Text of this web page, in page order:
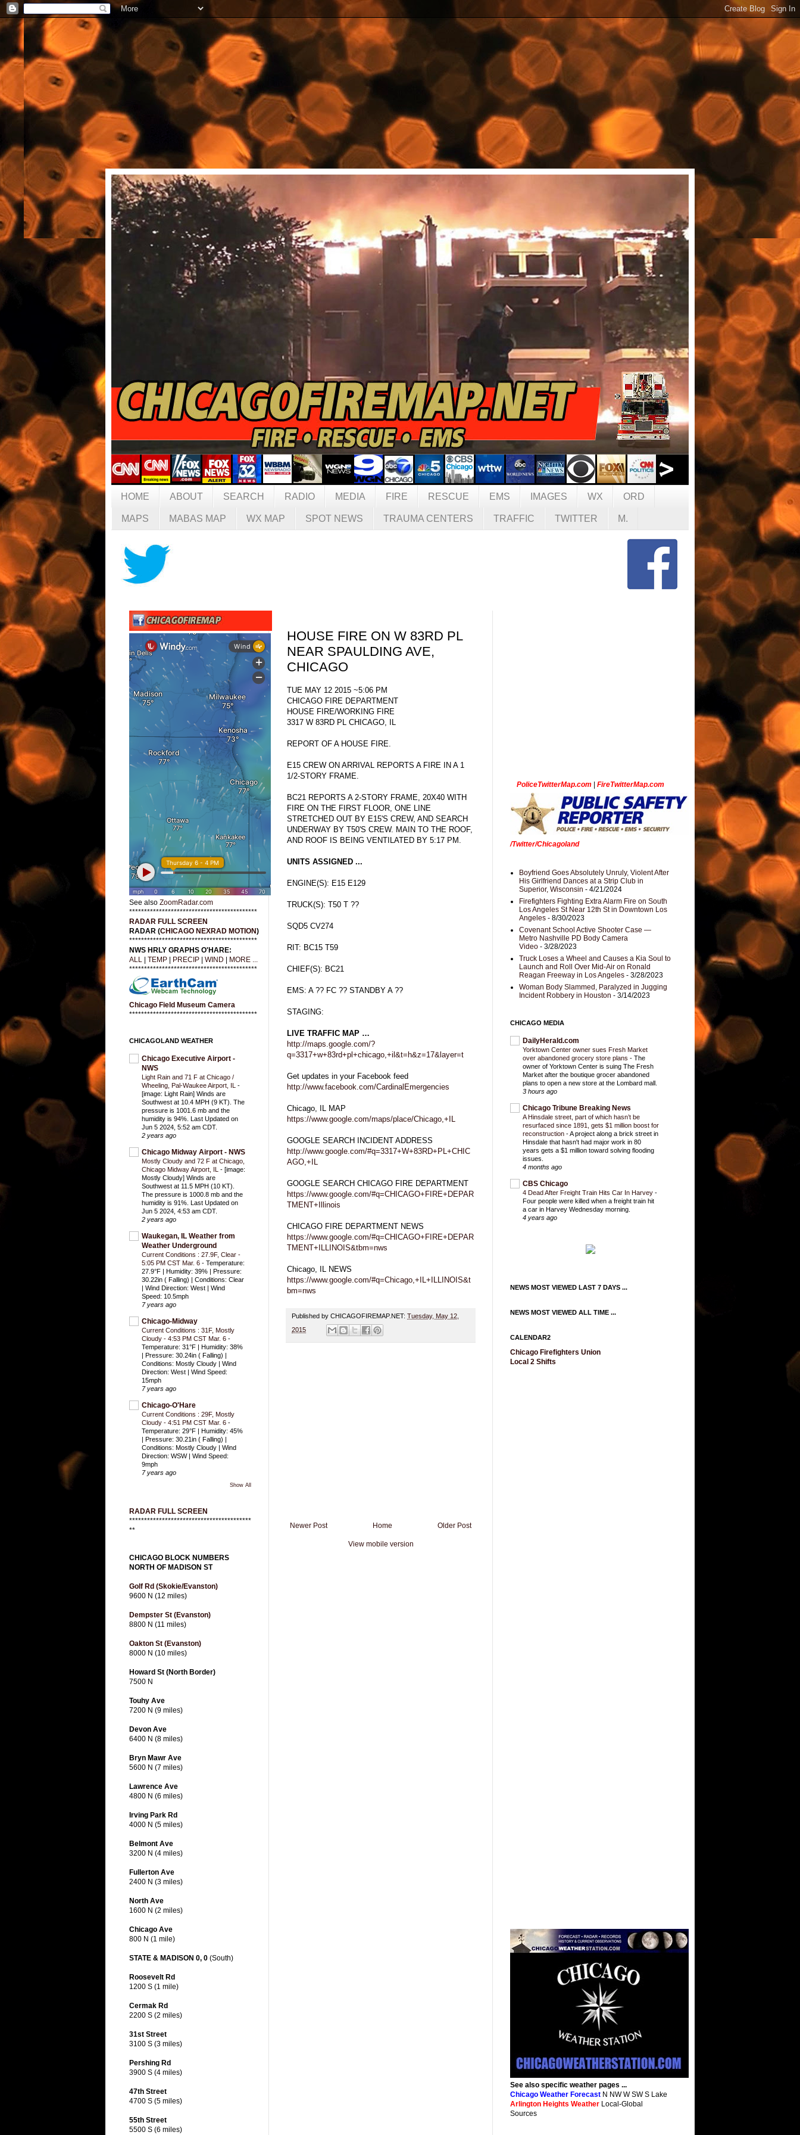
HOME ABOUT SEARCH RADIO MEDIA FIRE RESCUE EMS IMAGES WX ORD
MAPS MABAS MAP WX MAP SPOT NEWS TRAUMA CENTERS TRAFFIC TWITTER M.
HOUSE FIRE ON W 83RD PL
NEAR SPAULDING AVE,
CHICAGO
TUE MAY 12 2015 ~5:06 PM
CHICAGO FIRE DEPARTMENT
HOUSE FIRE/WORKING FIRE
3317 W 83RD PL CHICAGO, IL
REPORT OF A HOUSE FIRE.
E15 CREW ON ARRIVAL REPORTS A FIRE IN A 1
1/2-STORY FRAME.
BC21 REPORTS A 2-STORY FRAME, 20X40 WITH
FIRE ON THE FIRST FLOOR, ONE LINE
STRETCHED OUT BY E15'S CREW, AND SEARCH
UNDERWAY BY T50'S CREW. MAIN TO THE ROOF,
AND ROOF IS BEING VENTILATED BY 5:17 PM.
UNITS ASSIGNED ...
ENGINE(S): E15 E129
TRUCK(S): T50 T ??
SQD5 CV274
RIT: BC15 T59
CHIEF(S): BC21
EMS: A ?? FC ?? STANDBY A ??
STAGING:
LIVE TRAFFIC MAP …
http://maps.google.com/?
q=3317+w+83rd+pl+chicago,+il&t=h&z=17&layer=t
Get updates in your Facebook feed
http://www.facebook.com/CardinalEmergencies
Chicago, IL MAP
https://www.google.com/maps/place/Chicago,+IL
GOOGLE SEARCH INCIDENT ADDRESS
http://www.google.com/#q=3317+W+83RD+PL+CHIC
AGO,+IL
GOOGLE SEARCH CHICAGO FIRE DEPARTMENT
https://www.google.com/#q=CHICAGO+FIRE+DEPAR
TMENT+Illinois
CHICAGO FIRE DEPARTMENT NEWS
https://www.google.com/#q=CHICAGO+FIRE+DEPAR
TMENT+ILLINOIS&tbm=nws
Chicago, IL NEWS
https://www.google.com/#q=Chicago,+IL+ILLINOIS&t
bm=nws
Published by CHICAGOFIREMAP.NET: Tuesday, May 12,
2015
Newer Post Older Post
Home
View mobile version
See also ZoomRadar.com
*******************************************
RADAR FULL SCREEN
RADAR (CHICAGO NEXRAD MOTION)
*******************************************
NWS HRLY GRAPHS O'HARE:
ALL
TEMP PRECIP WIND
MORE ...
*******************************************
Chicago Field Museum Camera
*******************************************
CHICAGOLAND WEATHER
Chicago Executive Airport -
NWS
Light Rain and 71 F at Chicago /
Wheeling, Pal-Waukee Airport, IL -
[image: Light Rain] Winds are
Southwest at 10.4 MPH (9 KT). The
pressure is 1001.6 mb and the
humidity is 94%. Last Updated on
Jun 5 2024, 5:52 am CDT.
2 years ago
Chicago Midway Airport - NWS
Mostly Cloudy and 72 F at Chicago,
Chicago Midway Airport, IL - [image:
Mostly Cloudy] Winds are
Southwest at 11.5 MPH (10 KT).
The pressure is 1000.8 mb and the
humidity is 91%. Last Updated on
Jun 5 2024, 4:53 am CDT.
2 years ago
Waukegan, IL Weather from
Weather Underground
Current Conditions : 27.9F, Clear -
5:05 PM CST Mar. 6 - Temperature:
27.9°F | Humidity: 39% | Pressure:
30.22in ( Falling) | Conditions: Clear
| Wind Direction: West | Wind
Speed: 10.5mph
7 years ago
Chicago-Midway
Current Conditions : 31F, Mostly
Cloudy - 4:53 PM CST Mar. 6 -
Temperature: 31°F | Humidity: 38%
| Pressure: 30.24in ( Falling) |
Conditions: Mostly Cloudy | Wind
Direction: West | Wind Speed:
15mph
7 years ago
Chicago-O'Hare
Current Conditions : 29F, Mostly
Cloudy - 4:51 PM CST Mar. 6 -
Temperature: 29°F | Humidity: 45%
| Pressure: 30.21in ( Falling) |
Conditions: Mostly Cloudy | Wind
Direction: WSW | Wind Speed:
9mph
7 years ago
Show All
RADAR FULL SCREEN
*****************************************
**
CHICAGO BLOCK NUMBERS
NORTH OF MADISON ST
Golf Rd (Skokie/Evanston)
9600 N (12 miles)
Dempster St (Evanston)
8800 N (11 miles)
Oakton St (Evanston)
8000 N (10 miles)
Howard St (North Border)
7500 N
Touhy Ave
7200 N (9 miles)
Devon Ave
6400 N (8 miles)
Bryn Mawr Ave
5600 N (7 miles)
Lawrence Ave
4800 N (6 miles)
Irving Park Rd
4000 N (5 miles)
Belmont Ave
3200 N (4 miles)
Fullerton Ave
2400 N (3 miles)
North Ave
1600 N (2 miles)
Chicago Ave
800 N (1 mile)
STATE & MADISON 0, 0 (South)
Roosevelt Rd
1200 S (1 mile)
Cermak Rd
2200 S (2 miles)
31st Street
3100 S (3 miles)
Pershing Rd
3900 S (4 miles)
47th Street
4700 S (5 miles)
55th Street
5500 S (6 miles)
PoliceTwitterMap.com FireTwitterMap.com
/Twitter/Chicagoland
Boyfriend Goes Absolutely Unruly, Violent After
His Girlfriend Dances at a Strip Club in
Superior, Wisconsin - 4/21/2024
Firefighters Fighting Extra Alarm Fire on South
Los Angeles St Near 12th St in Downtown Los
Angeles - 8/30/2023
Covenant School Active Shooter Case —
Metro Nashville PD Body Camera
Video - 3/28/2023
Truck Loses a Wheel and Causes a Kia Soul to
Launch and Roll Over Mid-Air on Ronald
Reagan Freeway in Los Angeles - 3/28/2023
Woman Body Slammed, Paralyzed in Jugging
Incident Robbery in Houston - 3/14/2023
CHICAGO MEDIA
DailyHerald.com
Yorktown Center owner sues Fresh Market
over abandoned grocery store plans - The
owner of Yorktown Center is suing The Fresh
Market after the boutique grocer abandoned
plans to open a new store at the Lombard mall.
3 hours ago
Chicago Tribune Breaking News
A Hinsdale street, part of which hasn’t be
resurfaced since 1891, gets $1 million boost for
reconstruction -A project along a brick street in
Hinsdale that hasn't had major work in 80
years gets a $1 million toward solving flooding
issues.
4 months ago
CBS Chicago
4 Dead After Freight Train Hits Car In Harvey -
Four people were killed when a freight train hit
a car in Harvey Wednesday morning.
4 years ago
NEWS MOST VIEWED LAST 7 DAYS ...
NEWS MOST VIEWED ALL TIME ...
CALENDAR2
Chicago Firefighters Union
Local 2 Shifts
See also specific weather pages ...
Chicago Weather Forecast N NW W SW S Lake
Arlington Heights Weather Local-Global
Sources